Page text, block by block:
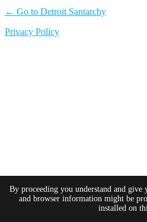
← Go to Detroit Santarchy
Privacy Policy
By proceeding you understand and give
and browser information might be
installed on